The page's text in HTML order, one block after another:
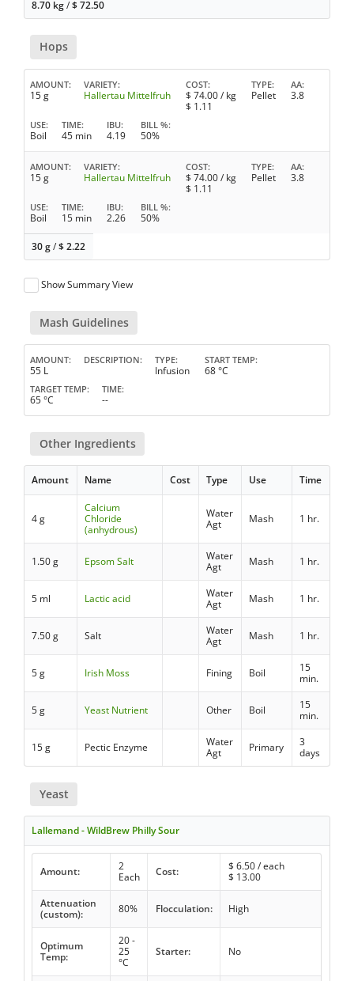
8.70 kg/$72.50
Hops
AMOUNT
15 g
VARIETY
Hallertau Mittelfruh
COST
$ 74.00/ kg
$ 1.11
TYPE
Pellet
AA
3.8
USE
Boil
TIME
45 min
IBU
4.19
BILL %
50%
AMOUNT
15 g
VARIETY
Hallertau Mittelfruh
COST
$ 74.00/ kg
$ 1.11
TYPE
Pellet
AA
3.8
USE
Boil
TIME
15 min
IBU
2.26
BILL %
50%
30 g/$2.22
Show Summary View
Mash Guidelines
AMOUNT
55 L
DESCRIPTION TYPE
Infusion
START TEMP
68 °C
TARGET TEMP
65 °C
TIME
--
Other Ingredients
Amount Name Cost Type Use Time
4 g
Calcium
Chloride
(anhydrous)
Water
Agt
Mash 1 hr.
1.50 g Epsom Salt
Water
Agt
Mash 1 hr.
5 ml Lactic acid
Water
Agt
Mash 1 hr.
7.50 g Salt
Water
Agt
Mash 1 hr.
5 g Irish Moss Fining Boil
15
min.
5 g Yeast Nutrient Other Boil
15
min.
15 g Pectic Enzyme
Water
Agt
Primary
3
days
Yeast
Lallemand - WildBrew Philly Sour
Amount:
2
Each
Cost: $ 6.50/ each
$ 13.00
Attenuation
(custom):
80% Flocculation: High
Optimum
Temp:
20 -
25
°C
Starter: No